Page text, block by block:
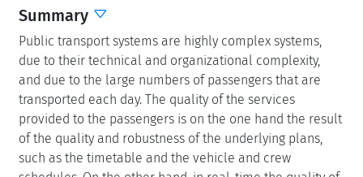
Summary
Public transport systems are highly complex systems,
due to their technical and organizational complexity,
and due to the large numbers of passengers that are
transported each day. The quality of the services
provided to the passengers is on the one hand the result
of the quality and robustness of the underlying plans,
such as the timetable and the vehicle and crew